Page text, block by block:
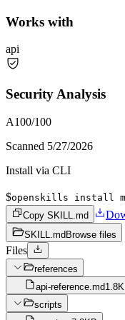
Works with
api
Security Analysis
A100/100
Scanned 5/27/2026
Install via CLI
$openskills install
Copy SKILL.md
SKILL.md Browse files
Files
references
api-reference.md
scripts